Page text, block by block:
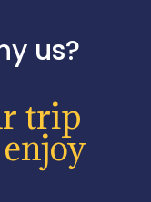
us?
trip